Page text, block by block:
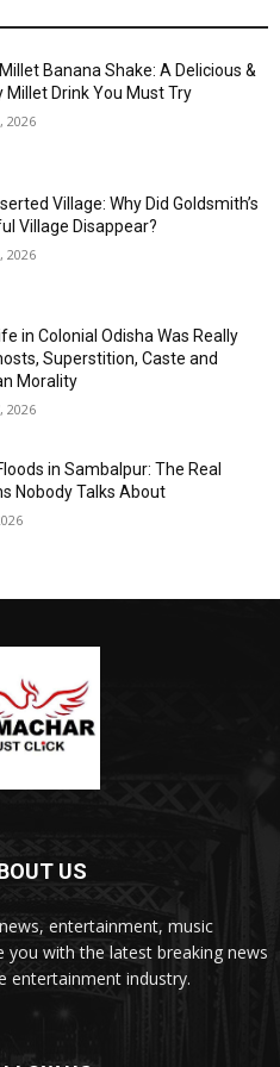
Banana Shake: A Delicious &
Millet Drink You Must Try
2026
Village: Why Did Goldsmith’s
Village Disappear?
2026
in Colonial Odisha Was Really
Superstition, Caste and
Morality
2026
in Sambalpur: The Real
Nobody Talks About
US
entertainment, music
you with the latest breaking news
entertainment industry.